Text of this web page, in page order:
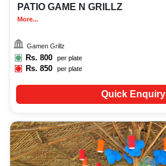
PATIO GAME N GRILLZ
More...
Gamen Grillz
Rs. 800 per plate
Rs.850 per plate
Quick Enquiry